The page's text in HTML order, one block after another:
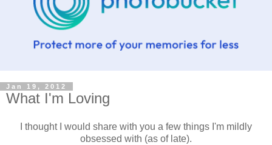
Jan 19, 2012
What I'm Loving
I thought I would share with you a few things I'm mildly
obsessed with (as of late).